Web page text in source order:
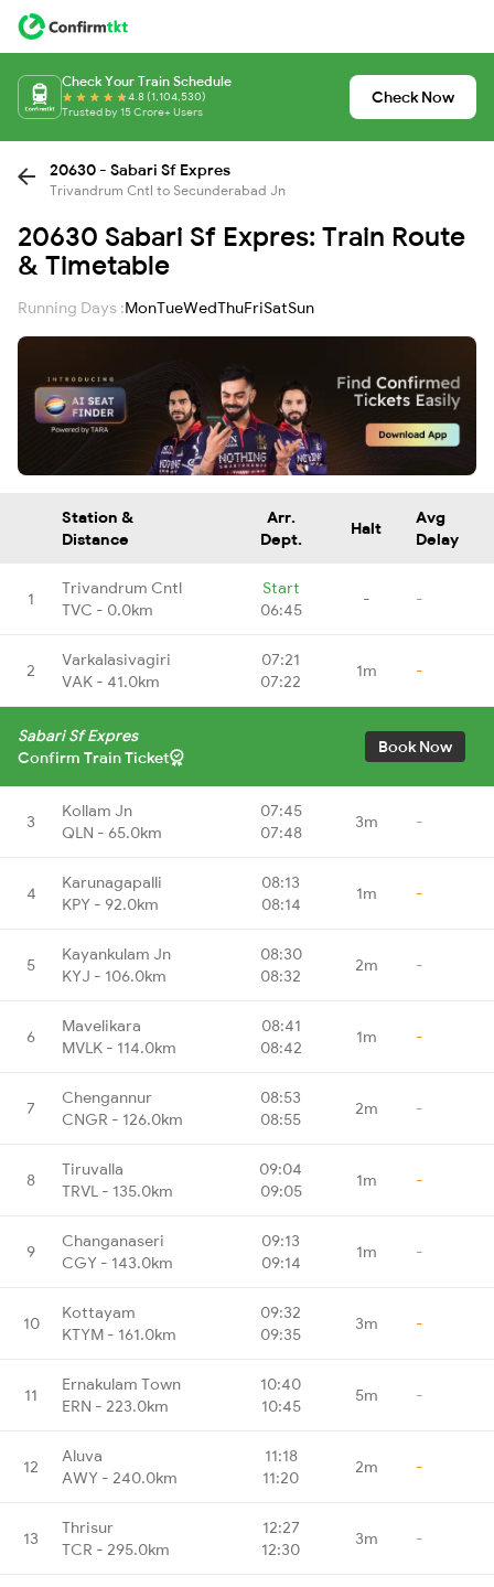
Check Your Train Schedule
4.8 (1,104,530)
Trusted by 15 Crore+ Users
Check Now
20630 - Sabari Sf Expres
Trivandrum Cntl to Secunderabad Jn
20630 Sabari Sf Expres: Train Route
& Timetable
Running Days :MonTueWedThuFriSatSun
Station &
Distance
Arr.
Dept.
Halt
Avg
Delay
1
Trivandrum Cntl
TVC - 0.0km
Start
06:45
- -
2
Varkalasivagiri
VAK - 41.0km
07:21
07:22
1m -
Sabari Sf Expres
Confirm Train Ticket
Book Now
3
Kollam Jn
QLN - 65.0km
07:45
07:48
3m -
4
Karunagapalli
KPY - 92.0km
08:13
08:14
1m -
5
Kayankulam Jn
KYJ - 106.0km
08:30
08:32
2m -
6
Mavelikara
MVLK - 114.0km
08:41
08:42
1m -
7
Chengannur
CNGR - 126.0km
08:53
08:55
2m -
8
Tiruvalla
TRVL - 135.0km
09:04
09:05
1m -
9
Changanaseri
CGY - 143.0km
09:13
09:14
1m -
10
Kottayam
KTYM - 161.0km
09:32
09:35
3m -
11
Ernakulam Town
ERN - 223.0km
10:40
10:45
5m -
12
Aluva
AWY - 240.0km
11:18
11:20
2m -
13
Thrisur
TCR - 295.0km
12:27
12:30
3m -